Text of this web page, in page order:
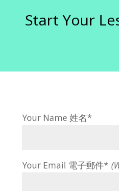
Start Your
Your Name 姓名*
Your Email 電子郵件*